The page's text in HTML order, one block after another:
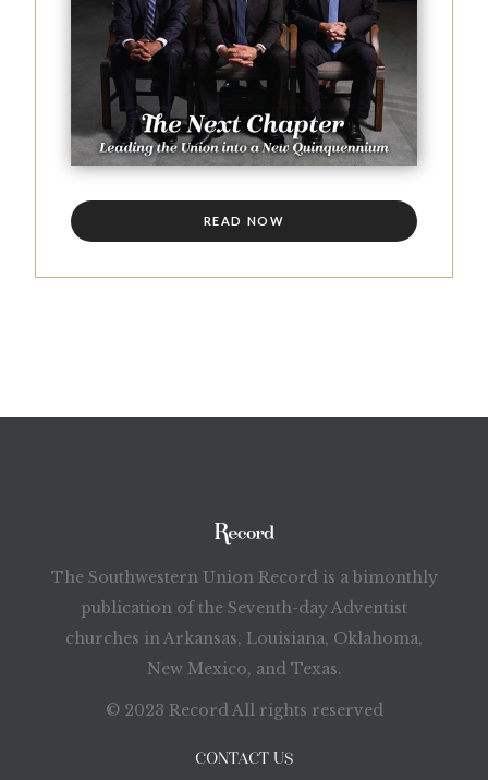
READ NOW
The Southwestern Union Record is a bimonthly
publication of the Seventh-day Adventist
churches in Arkansas, Louisiana, Oklahoma,
New Mexico, and Texas.
© 2023 Record All rights reserved
CONTACT US